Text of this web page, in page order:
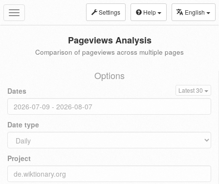
Toggle
navigation
Settings Help English
Pageviews Analysis
Comparison of pageviews across multiple pages
Options
Dates Latest 30
Date type
Project